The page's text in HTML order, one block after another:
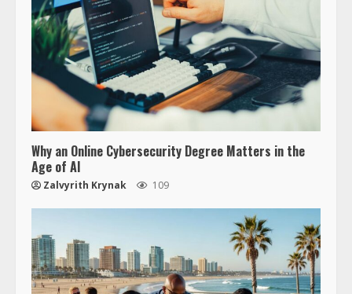
Why an Online Cybersecurity Degree Matters in the
Age of AI
Zalvyrith Krynak 109